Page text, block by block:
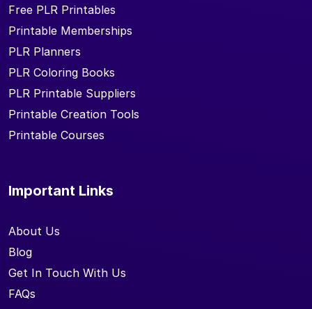
Free PLR Printables
Printable Memberships
PLR Planners
PLR Coloring Books
PLR Printable Suppliers
Printable Creation Tools
Printable Courses
Important Links
About Us
Blog
Get In Touch With Us
FAQs